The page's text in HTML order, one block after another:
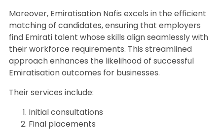
Moreover, Emiratisation Nafis excels in the efficient
matching of candidates, ensuring that employers
find Emirati talent whose skills align seamlessly with
their workforce requirements. This streamlined
approach enhances the likelihood of successful
Emiratisation outcomes for businesses.
Their services include:
Initial consultations
Final placements